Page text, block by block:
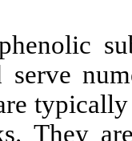
They